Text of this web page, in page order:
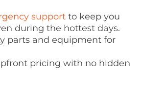
support to keep you
during the hottest days.
parts and equipment for
pricing with no hidden